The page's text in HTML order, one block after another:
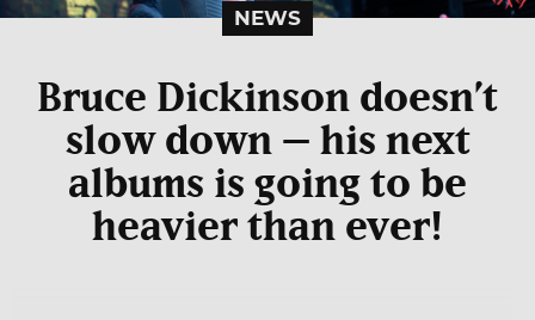
NEWS
Bruce Dickinson doesn’t
slow down – his next
albums is going to be
heavier than ever!